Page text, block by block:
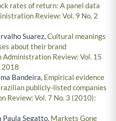
rates of return: A panel data
Review: Vol. 9 No. 2
Suarez,Cultural meanings
about their brand
Administration Review: Vol. 15
2018
Bandeira, Empirical evidence
publicly-listed companies
Review: Vol. 7 No. 3 (2010):
Paula Segatto, Markets Gone